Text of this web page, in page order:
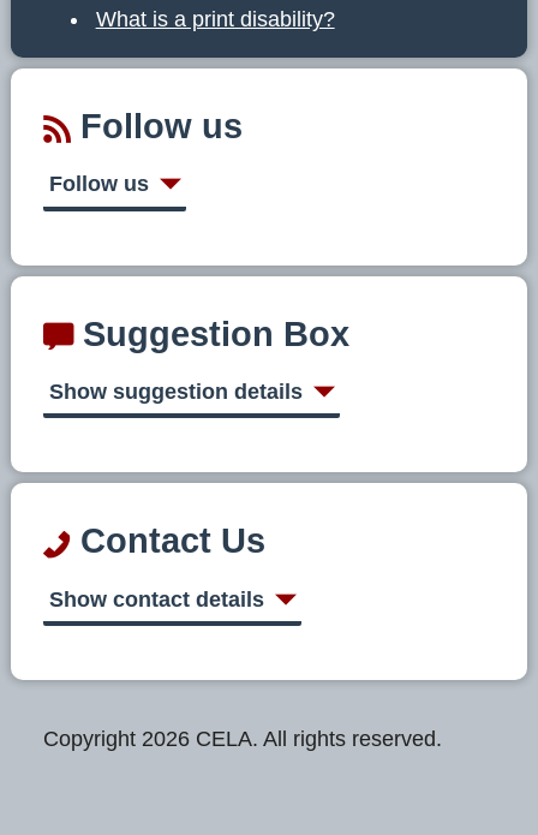
What is a print disability?
Follow us
Follow us
Suggestion Box
Show suggestion details
Contact Us
Show contact details
Copyright 2026 CELA. All rights reserved.